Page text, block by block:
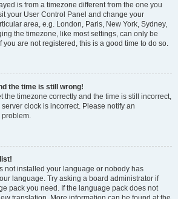
is from a timezone different from the one you
your User Control Panel and change your
area, e.g. London, Paris, New York, Sydney,
the timezone, like most settings, can only be
you are not registered, this is a good time to do so.
the time is still wrong!
the timezone correctly and the time is still incorrect,
clock is incorrect. Please notify an
problem.
not installed your language or nobody has
language. Try asking a board administrator if
pack you need. If the language pack does not